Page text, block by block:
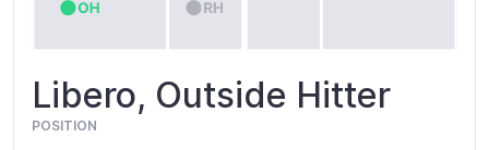
Libero, Outside Hitter
POSITION